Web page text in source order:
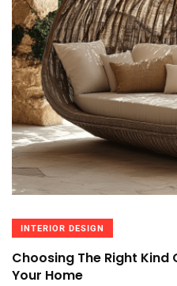
INTERIOR DESIGN
Choosing The Right Kind
Your Home